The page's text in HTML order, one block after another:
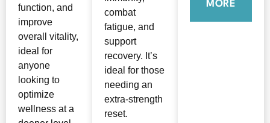
function, and
improve
overall vitality,
ideal for
anyone
looking to
optimize
wellness at a
combat
fatigue, and
support
recovery. It’s
ideal for those
needing an
extra-strength
reset.
MORE